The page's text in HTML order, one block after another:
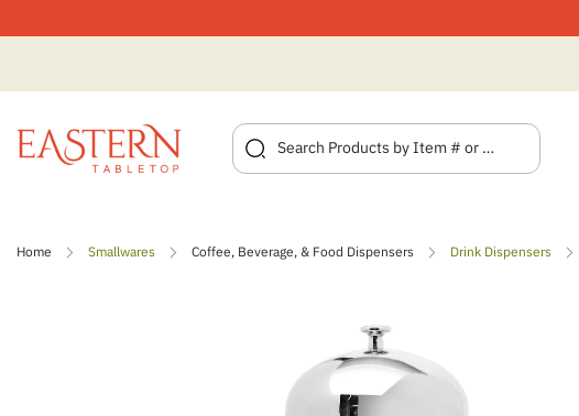
Home Smallwares Coffee, Beverage, & Food Dispensers Drink Dispensers